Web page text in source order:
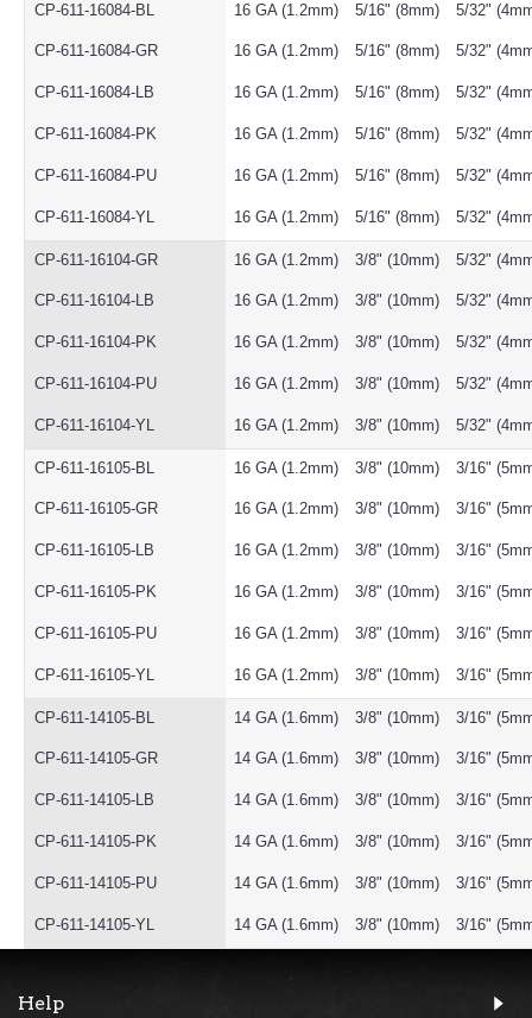
CP-611-16084-BL 16 GA (1.2mm) 5/16" (8mm) 5/32"
CP-611-16084-GR 16 GA (1.2mm) 5/16" (8mm) 5/32"
CP-611-16084-LB 16 GA (1.2mm) 5/16" (8mm) 5/32"
CP-611-16084-PK 16 GA (1.2mm) 5/16" (8mm) 5/32"
CP-611-16084-PU 16 GA (1.2mm) 5/16" (8mm) 5/32"
CP-611-16084-YL 16 GA (1.2mm) 5/16" (8mm) 5/32"
CP-611-16104-GR 16 GA (1.2mm) 3/8" (10mm) 5/32"
CP-611-16104-LB 16 GA (1.2mm) 3/8" (10mm) 5/32"
CP-611-16104-PK 16 GA (1.2mm) 3/8" (10mm) 5/32"
CP-611-16104-PU 16 GA (1.2mm) 3/8" (10mm) 5/32"
CP-611-16104-YL 16 GA (1.2mm) 3/8" (10mm) 5/32"
CP-611-16105-BL 16 GA (1.2mm) 3/8" (10mm) 3/16"
CP-611-16105-GR 16 GA (1.2mm) 3/8" (10mm) 3/16"
CP-611-16105-LB 16 GA (1.2mm) 3/8" (10mm) 3/16"
CP-611-16105-PK 16 GA (1.2mm) 3/8" (10mm) 3/16"
CP-611-16105-PU 16 GA (1.2mm) 3/8" (10mm) 3/16"
CP-611-16105-YL 16 GA (1.2mm) 3/8" (10mm) 3/16"
CP-611-14105-BL 14 GA (1.6mm) 3/8" (10mm) 3/16"
CP-611-14105-GR 14 GA (1.6mm) 3/8" (10mm) 3/16"
CP-611-14105-LB 14 GA (1.6mm) 3/8" (10mm) 3/16"
CP-611-14105-PK 14 GA (1.6mm) 3/8" (10mm) 3/16"
CP-611-14105-PU 14 GA (1.6mm) 3/8" (10mm) 3/16"
CP-611-14105-YL 14 GA (1.6mm) 3/8" (10mm) 3/16"
Help